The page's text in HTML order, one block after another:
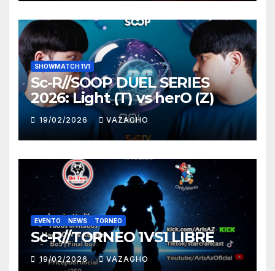
SHOWMATCH 1V1
Sc-R//SOOP DUEL SERIES
2026: Light (T) vs herO (Z)
19/02/2026 VAZAGHO
EVENTO NEWS TORNEO
Sc-R//TORNEO 1VS1 LIBRE
19/02/2026 VAZAGHO